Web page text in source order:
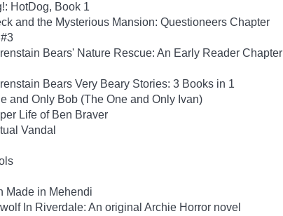
HotDog, Book 1
and the Mysterious Mansion: Questioneers Chapter
Bears' Nature Rescue: An Early Reader Chapter
Bears Very Beary Stories: 3 Books in 1
and Only Bob (The One and Only Ivan)
Life of Ben Braver
Vandal
Made in Mehendi
In Riverdale: An original Archie Horror novel